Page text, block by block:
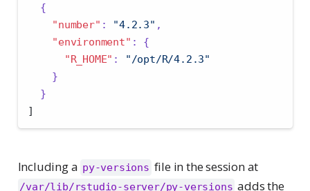
{
"number" : "4.2.3" ,
"environment" :
{
"R_HOME" :
"/opt/R/4.2.3"
}
}
]
Including a py-versions file in the session at
/var/lib/rstudio-server/py-versions adds the